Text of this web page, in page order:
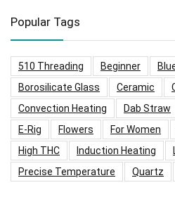
Popular Tags
510 Threading Beginner
Borosilicate Glass
Ceramic
Convection Heating
Dab Straw
E-Rig
Flowers For Women
High THC
Induction Heating
Precise Temperature
Quartz